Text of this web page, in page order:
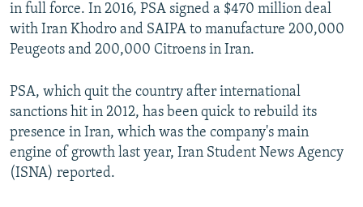
in full force. In 2016, PSA signed a $470 million deal
with Iran Khodro and SAIPA to manufacture 200,000
Peugeots and 200,000 Citroens in Iran.
PSA, which quit the country after international
sanctions hit in 2012, has been quick to rebuild its
presence in Iran, which was the company's main
engine of growth last year, Iran Student News Agency
(ISNA) reported.